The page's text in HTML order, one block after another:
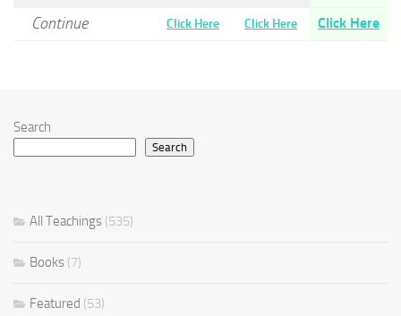
Continue Click Here Click Here Click Here
Search
Search
All Teachings (535)
Books (7)
Featured (53)